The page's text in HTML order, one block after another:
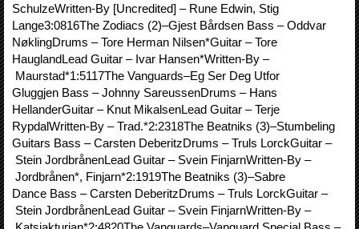
SchulzeWritten-By [Uncredited] – Rune Edwin, Stig
Lange3:0816The Zodiacs (2)–Gjest Bårdsen Bass – Oddvar
NøklingDrums – Tore Herman Nilsen*Guitar – Tore
HauglandLead Guitar – Ivar Hansen*Written-By –
Maurstad*1:5117The Vanguards–Eg Ser Deg Utfor
Gluggjen Bass – Johnny SareussenDrums – Hans
HellanderGuitar – Knut MikalsenLead Guitar – Terje
RypdalWritten-By – Trad.*2:2318The Beatniks (3)–Stumbeling
Guitars Bass – Carsten DeberitzDrums – Truls LorckGuitar –
Stein JordbrånenLead Guitar – Svein FinjarnWritten-By –
Jordbrånen*, Finjarn*2:1919The Beatniks (3)–Sabre
Dance Bass – Carsten DeberitzDrums – Truls LorckGuitar –
Stein JordbrånenLead Guitar – Svein FinjarnWritten-By –